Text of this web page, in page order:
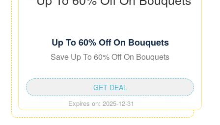
Up To 60% Off On Bouquets
Save Up To 60% Off On Bouquets
Expires on: 2025-12-31
GET DEAL